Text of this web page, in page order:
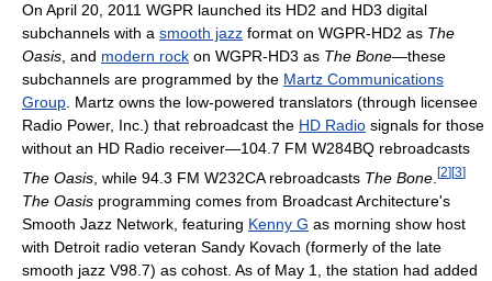
On April 20, 2011 WGPR launched its HD2 and HD3 digital
subchannels with a smooth jazz format on WGPR-HD2 as The
Oasis, and modern rock on WGPR-HD3 as The Bone—these
subchannels are programmed by the Martz Communications
Group. Martz owns the low-powered translators (through licensee
Radio Power, Inc.) that rebroadcast the HD Radio signals for those
without an HD Radio receiver—104.7 FM W284BQ rebroadcasts
The Oasis , while 94.3 FM W232CA rebroadcasts The Bone [2] [3]
The Oasis programming comes from Broadcast Architecture's
Smooth Jazz Network, featuring Kenny G as morning show host
with Detroit radio veteran Sandy Kovach (formerly of the late
smooth jazz V98.7) as cohost. As of May 1, the station had added